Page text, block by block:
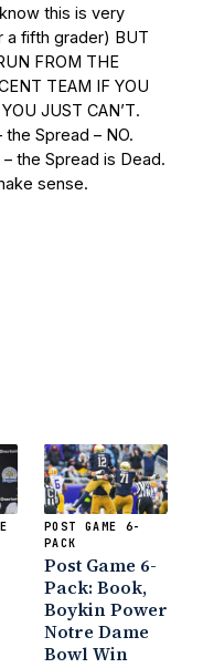
this is very
a fifth grader) BUT
FROM THE
TEAM IF YOU
JUST CAN’T.
Spread – NO.
the Spread is Dead.
sense.
POST GAME 6-
PACK
Post Game 6-
Pack: Book,
Boykin Power
Notre Dame
Bowl Win